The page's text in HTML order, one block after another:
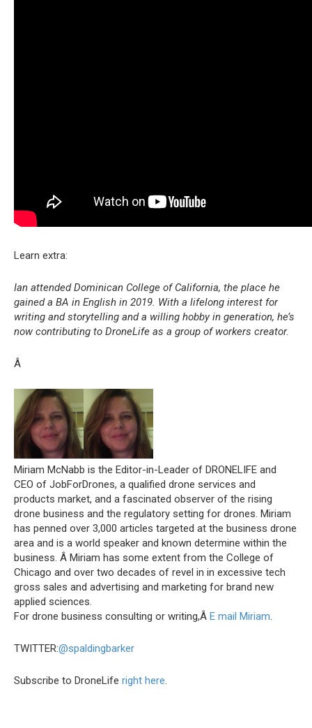
Learn extra:
Ian attended Dominican College of California, the place he
gained a BA in English in 2019. With a lifelong interest for
writing and storytelling and a willing hobby in generation, he’s
now contributing to DroneLife as a group of workers creator.
Â
Miriam McNabb is the Editor-in-Leader of DRONELIFE and
CEO of JobForDrones, a qualified drone services and
products market, and a fascinated observer of the rising
drone business and the regulatory setting for drones. Miriam
has penned over 3,000 articles targeted at the business drone
area and is a world speaker and known determine within the
business. Â Miriam has some extent from the College of
Chicago and over two decades of revel in in excessive tech
gross sales and advertising and marketing for brand new
applied sciences.
For drone business consulting or writing,Â E mail Miriam.
TWITTER:@spaldingbarker
Subscribe to DroneLife right here.